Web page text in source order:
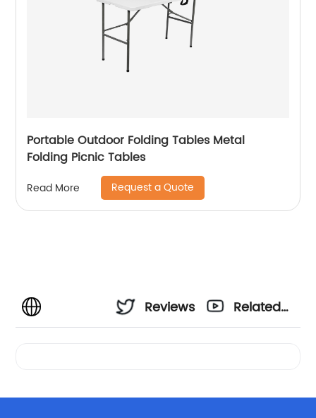
Portable Outdoor Folding Tables Metal
Folding Picnic Tables
Read More Request a Quote
Reviews
Related